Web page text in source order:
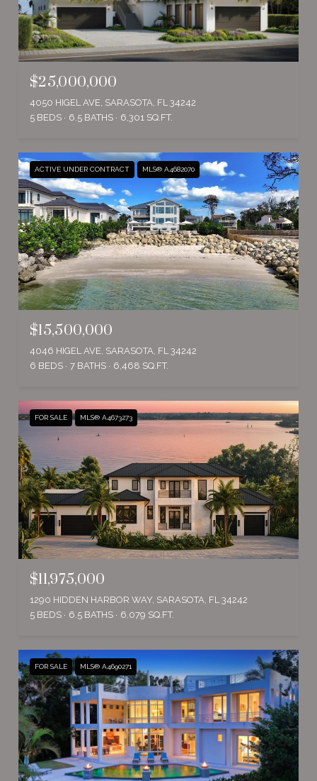
$25,000,000
4050 HIGEL AVE, SARASOTA, FL 34242
5 BEDS
6.5 BATHS 6,301 SQ.FT.
ACTIVE UNDER CONTRACT MLS® A4682070
$15,500,000
4046 HIGEL AVE, SARASOTA, FL 34242
6 BEDS
7 BATHS 6,468 SQ.FT.
FOR SALE MLS® A4673273
$11,975,000
1290 HIDDEN HARBOR WAY, SARASOTA, FL 34242
5 BEDS
6.5 BATHS 6,079 SQ.FT.
FOR SALE MLS® A4690271